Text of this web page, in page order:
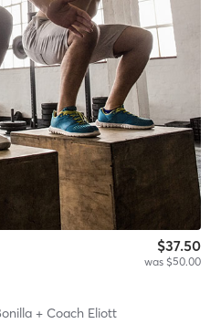
$37.50
was $50.00
+ Coach Eliott